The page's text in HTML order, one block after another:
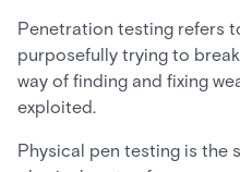
Penetration testing refers
purposefully trying to break
way of finding and fixing
exploited.
Physical pen testing is the